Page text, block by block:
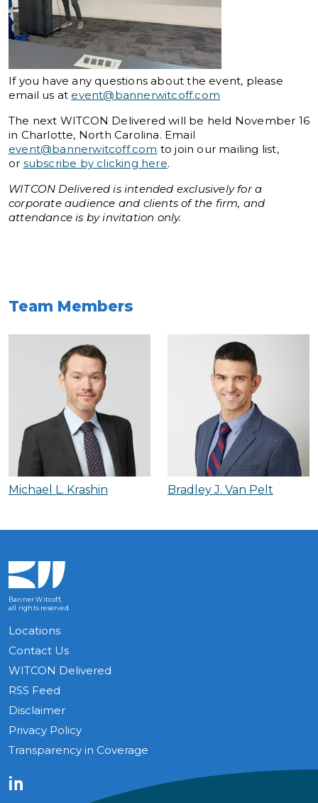
If you have any questions about the event, please
email us at event@bannerwitcoff.com
The next WITCON Delivered will be held November 16
in Charlotte, North Carolina. Email
event@bannerwitcoff.com to join our mailing list,
or subscribe by clicking here.
WITCON Delivered is intended exclusively for a
corporate audience and clients of the firm, and
attendance is by invitation only.
Team Members
Michael L. Krashin Bradley J. Van Pelt
Banner Witcoff,
all rights reserved
Locations
Contact Us
WITCON Delivered
RSS Feed
Disclaimer
Privacy Policy
Transparency in Coverage